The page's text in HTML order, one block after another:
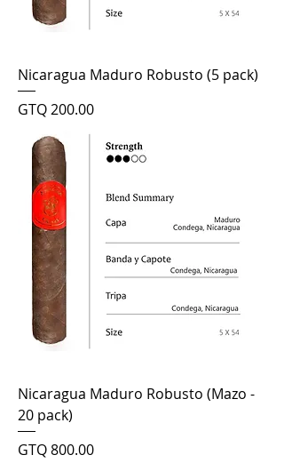
Nicaragua Maduro Robusto (5 pack)
Price
GTQ 200.00
Nicaragua Maduro Robusto (Mazo -
20 pack)
Price
GTQ 800.00